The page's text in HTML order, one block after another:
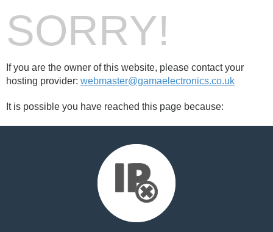
SORRY!
If you are the owner of this website, please contact your
hosting provider: webmaster@gamaelectronics.co.uk
It is possible you have reached this page because: